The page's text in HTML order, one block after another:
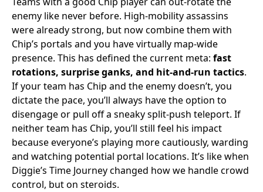
enemy like never before. High-mobility assassins
were already strong, but now combine them with
Chip’s portals and you have virtually map-wide
presence. This has defined the current meta: fast
rotations, surprise ganks, and hit-and-run tactics.
If your team has Chip and the enemy doesn’t, you
dictate the pace, you’ll always have the option to
disengage or pull off a sneaky split-push teleport. If
neither team has Chip, you’ll still feel his impact
because everyone’s playing more cautiously, warding
and watching potential portal locations. It’s like when
Diggie’s Time Journey changed how we handle crowd
control, but on steroids.